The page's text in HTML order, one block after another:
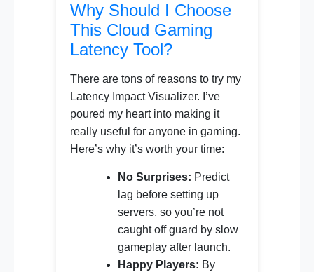
Why Should I Choose
This Cloud Gaming
Latency Tool?
There are tons of reasons to try my
Latency Impact Visualizer. I’ve
poured my heart into making it
really useful for anyone in gaming.
Here’s why it’s worth your time:
No Surprises: Predict
lag before setting up
servers, so you’re not
caught off guard by slow
gameplay after launch.
Happy Players: By